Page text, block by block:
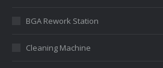
BGA Rework Station
Cleaning Machine